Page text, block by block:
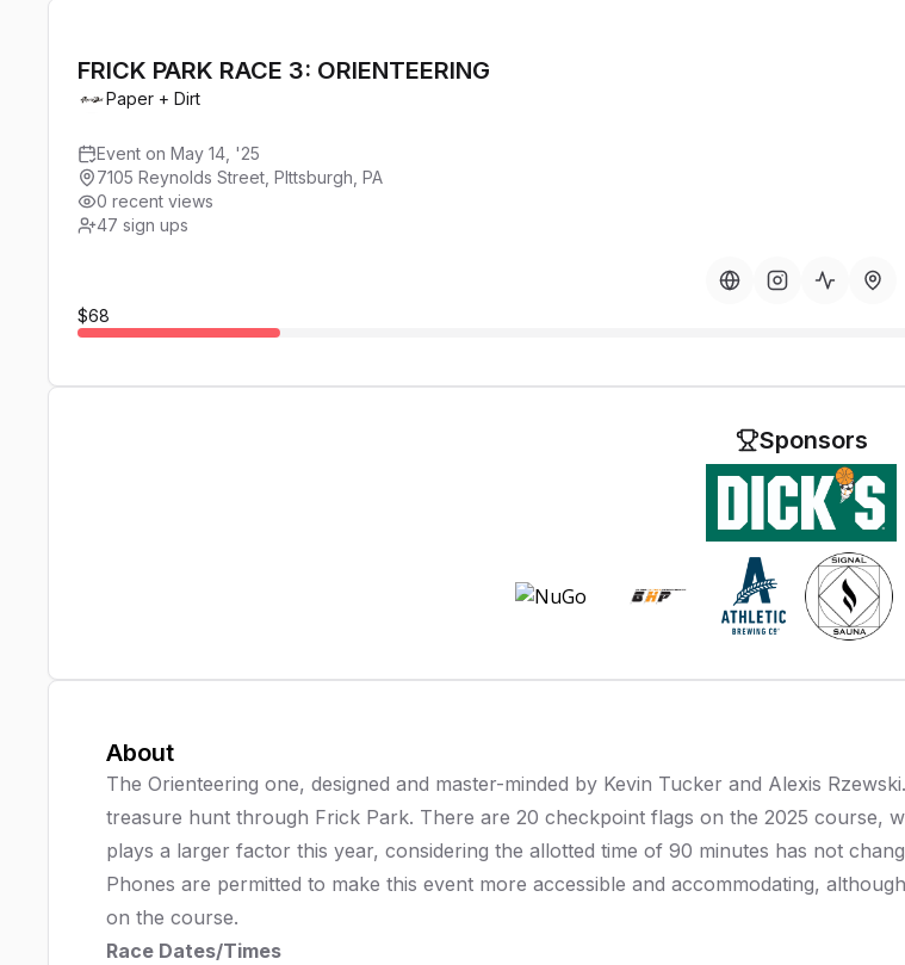
FRICK PARK RACE 3: ORIENTEERING
Paper + Dirt
Event on May 14, '25
7105 Reynolds Street, PIttsburgh, PA
0 recent views
47 sign ups
$68
Sponsors
About
The Orienteering one, designed and master-minded by Kevin Tucker and Alexis Rzewski.
treasure hunt through Frick Park. There are 20 checkpoint flags on the 2025 course,
plays a larger factor this year, considering the allotted time of 90 minutes has not
Phones are permitted to make this event more accessible and accommodating,
on the course.
Race Dates/Times